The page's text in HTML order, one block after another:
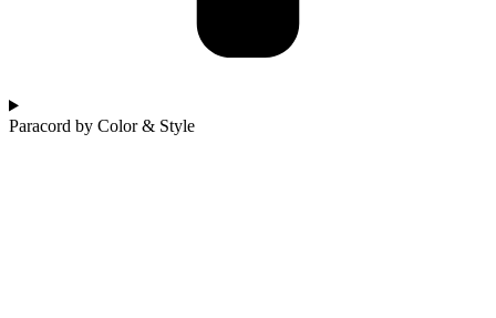
Paracord by Color & Style